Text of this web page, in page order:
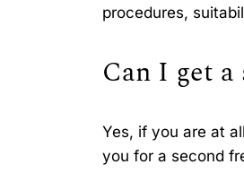
procedures,
Can I get a
Yes, if you are at
you for a second